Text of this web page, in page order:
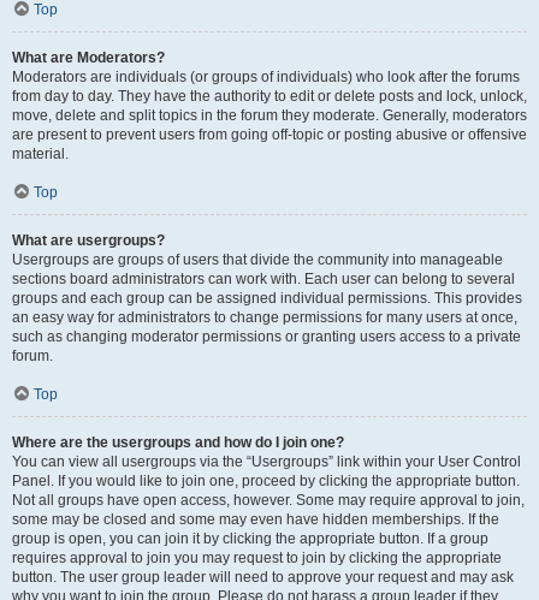
Top
What are Moderators?
Moderators are individuals (or groups of individuals) who look after the forums
from day to day. They have the authority to edit or delete posts and lock, unlock,
move, delete and split topics in the forum they moderate. Generally, moderators
are present to prevent users from going off-topic or posting abusive or offensive
material.
Top
What are usergroups?
Usergroups are groups of users that divide the community into manageable
sections board administrators can work with. Each user can belong to several
groups and each group can be assigned individual permissions. This provides
an easy way for administrators to change permissions for many users at once,
such as changing moderator permissions or granting users access to a private
forum.
Top
Where are the usergroups and how do I join one?
You can view all usergroups via the “Usergroups” link within your User Control
Panel. If you would like to join one, proceed by clicking the appropriate button.
Not all groups have open access, however. Some may require approval to join,
some may be closed and some may even have hidden memberships. If the
group is open, you can join it by clicking the appropriate button. If a group
requires approval to join you may request to join by clicking the appropriate
button. The user group leader will need to approve your request and may ask
why you want to join the group. Please do not harass a group leader if they